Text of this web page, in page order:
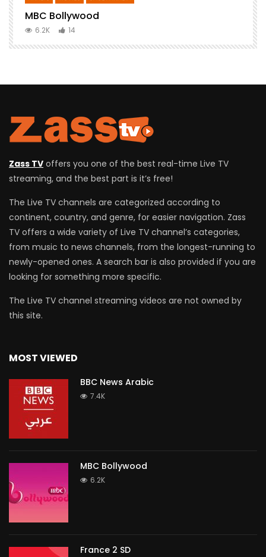
MBC Bollywood
6.2K 14
Zass TV offers you one of the best real-time Live TV
streaming, and the best part is it’s free!
The Live TV channels are categorized according to
continent, country, and genre, for easier navigation. Zass
TV offers a wide variety of Live TV channel’s categories,
from music to news channels, from the longest-running to
newly-opened ones. A search bar is also provided if you are
looking for something more specific.
The Live TV channel streaming videos are not owned by
this site.
MOST VIEWED
BBC News Arabic
7.4K
MBC Bollywood
6.2K
France 2 SD